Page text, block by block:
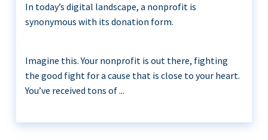
In today’s digital landscape, a nonprofit is
synonymous with its donation form.
Imagine this. Your nonprofit is out there, fighting
the good fight for a cause that is close to your heart.
You’ve received tons of ...